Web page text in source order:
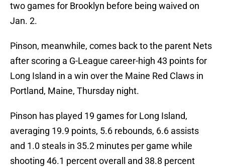
two games for Brooklyn before being waived on
Jan. 2.
Pinson, meanwhile, comes back to the parent Nets
after scoring a G-League career-high 43 points for
Long Island in a win over the Maine Red Claws in
Portland, Maine, Thursday night.
Pinson has played 19 games for Long Island,
averaging 19.9 points, 5.6 rebounds, 6.6 assists
and 1.0 steals in 35.2 minutes per game while
shooting 46.1 percent overall and 38.8 percent